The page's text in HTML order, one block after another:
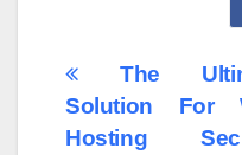
Post
The
Solution For
Hosting